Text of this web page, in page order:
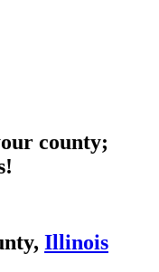
county;
Illinois